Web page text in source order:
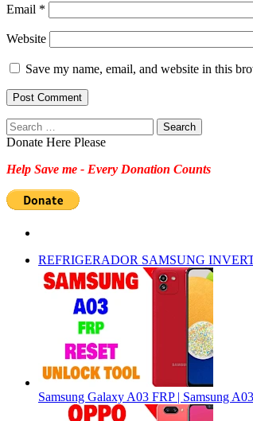
Email *
Website
Save my name, email, and website in this
Search
for:
Donate Here Please
Help Save me - Every Donation Counts
REFRIGERADOR SAMSUNG
Samsung Galaxy A03 FRP | Samsung